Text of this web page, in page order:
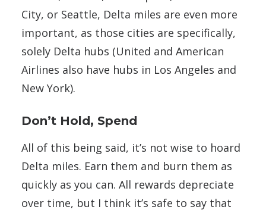
City, or Seattle, Delta miles are even more
important, as those cities are specifically,
solely Delta hubs (United and American
Airlines also have hubs in Los Angeles and
New York).
Don’t Hold, Spend
All of this being said, it’s not wise to hoard
Delta miles. Earn them and burn them as
quickly as you can. All rewards depreciate
over time, but I think it’s safe to say that